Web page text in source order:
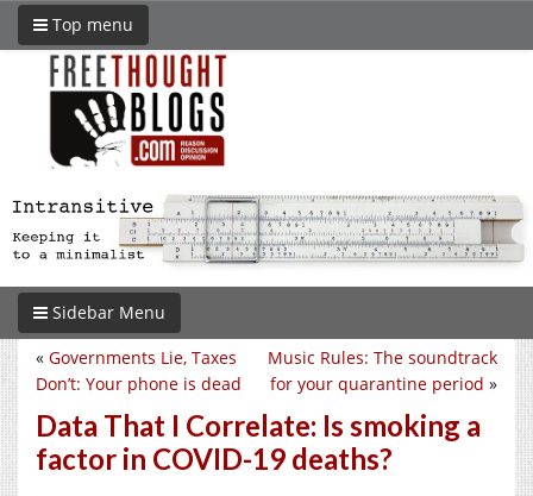
Top menu
Sidebar Menu
Music Rules: The soundtrack
for your quarantine period »
« Governments Lie, Taxes
Don’t: Your phone is dead
Data That I Correlate: Is smoking a
factor in COVID-19 deaths?